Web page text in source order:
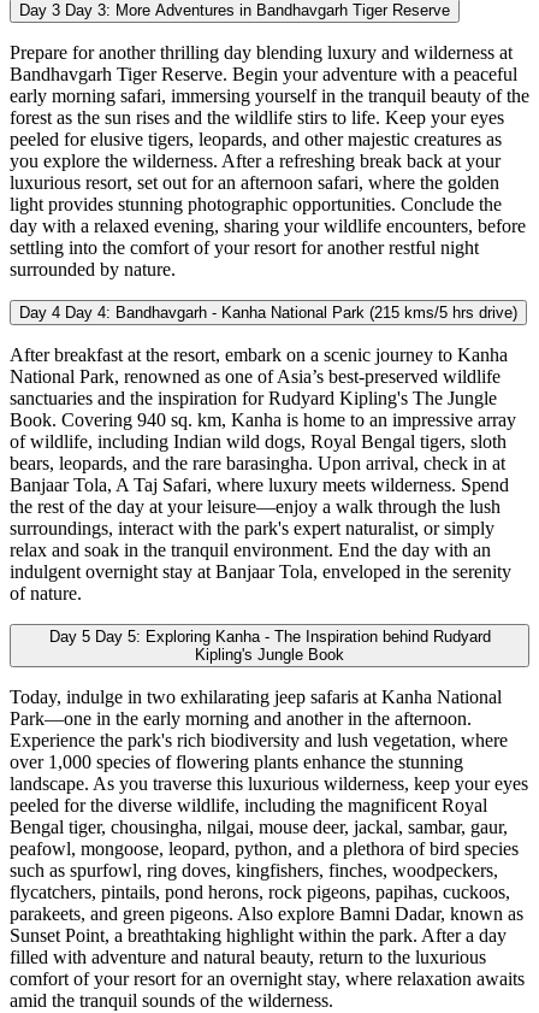
Day 3 Day 3: More Adventures in Bandhavgarh Tiger Reserve
Prepare for another thrilling day blending luxury and wilderness at
Bandhavgarh Tiger Reserve. Begin your adventure with a peaceful
early morning safari, immersing yourself in the tranquil beauty of the
forest as the sun rises and the wildlife stirs to life. Keep your eyes
peeled for elusive tigers, leopards, and other majestic creatures as
you explore the wilderness. After a refreshing break back at your
luxurious resort, set out for an afternoon safari, where the golden
light provides stunning photographic opportunities. Conclude the
day with a relaxed evening, sharing your wildlife encounters, before
settling into the comfort of your resort for another restful night
surrounded by nature.
Day 4 Day 4: Bandhavgarh - Kanha National Park (215 kms/5 hrs drive)
After breakfast at the resort, embark on a scenic journey to Kanha
National Park, renowned as one of Asia’s best-preserved wildlife
sanctuaries and the inspiration for Rudyard Kipling's The Jungle
Book. Covering 940 sq. km, Kanha is home to an impressive array
of wildlife, including Indian wild dogs, Royal Bengal tigers, sloth
bears, leopards, and the rare barasingha. Upon arrival, check in at
Banjaar Tola, A Taj Safari, where luxury meets wilderness. Spend
the rest of the day at your leisure—enjoy a walk through the lush
surroundings, interact with the park's expert naturalist, or simply
relax and soak in the tranquil environment. End the day with an
indulgent overnight stay at Banjaar Tola, enveloped in the serenity
of nature.
Day 5 Day 5: Exploring Kanha - The Inspiration behind Rudyard
Kipling's Jungle Book
Today, indulge in two exhilarating jeep safaris at Kanha National
Park—one in the early morning and another in the afternoon.
Experience the park's rich biodiversity and lush vegetation, where
over 1,000 species of flowering plants enhance the stunning
landscape. As you traverse this luxurious wilderness, keep your eyes
peeled for the diverse wildlife, including the magnificent Royal
Bengal tiger, chousingha, nilgai, mouse deer, jackal, sambar, gaur,
peafowl, mongoose, leopard, python, and a plethora of bird species
such as spurfowl, ring doves, kingfishers, finches, woodpeckers,
flycatchers, pintails, pond herons, rock pigeons, papihas, cuckoos,
parakeets, and green pigeons. Also explore Bamni Dadar, known as
Sunset Point, a breathtaking highlight within the park. After a day
filled with adventure and natural beauty, return to the luxurious
comfort of your resort for an overnight stay, where relaxation awaits
amid the tranquil sounds of the wilderness.